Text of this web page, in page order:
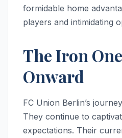
formidable home
players and intimidating
The Iron
Onward
FC Union Berlin’s
They continue to
expectations. Their